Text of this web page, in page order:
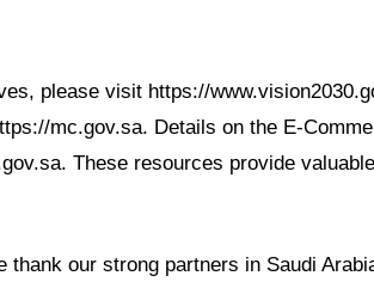
please visit https://
mc.gov.sa. Details on the E-
These resources provide
our strong partners in Saudi